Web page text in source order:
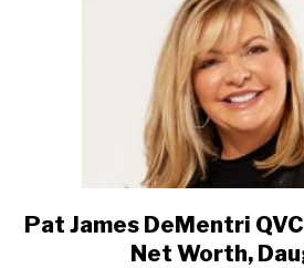
link
to
Pat James DeMentri
Net Worth,